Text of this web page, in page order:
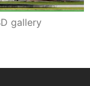
gallery